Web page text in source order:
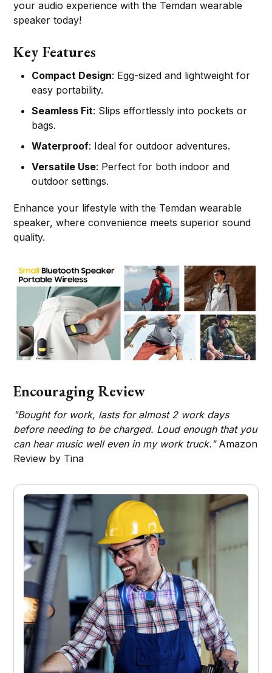
your audio experience with the Temdan wearable
speaker today!
Key Features
Compact Design: Egg-sized and lightweight for
easy portability.
Seamless Fit: Slips effortlessly into pockets or
bags.
Waterproof: Ideal for outdoor adventures.
Versatile Use: Perfect for both indoor and
outdoor settings.
Enhance your lifestyle with the Temdan wearable
speaker, where convenience meets superior sound
quality.
Encouraging Review
"Bought for work, lasts for almost 2 work days
before needing to be charged. Loud enough that you
can hear music well even in my work truck."Amazon
Review by Tina